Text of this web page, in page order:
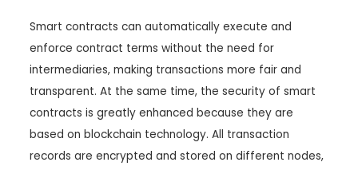
Smart contracts can automatically execute and
enforce contract terms without the need for
intermediaries, making transactions more fair and
transparent. At the same time, the security of smart
contracts is greatly enhanced because they are
based on blockchain technology. All transaction
records are encrypted and stored on different nodes,